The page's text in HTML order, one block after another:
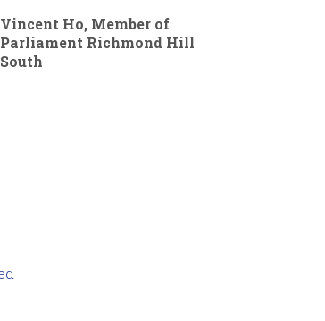
Vincent Ho, Member of
Parliament Richmond Hill
South